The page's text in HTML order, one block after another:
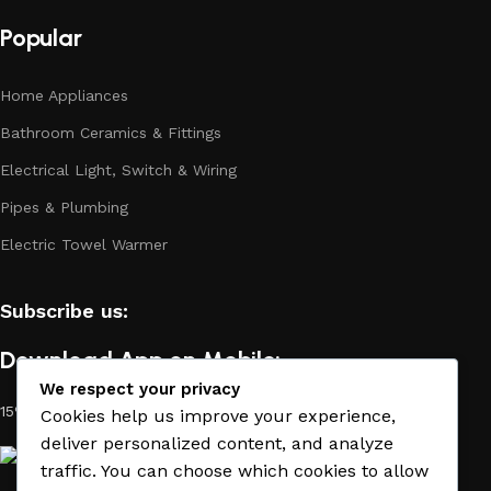
Popular
Home Appliances
Bathroom Ceramics & Fittings
Electrical Light, Switch & Wiring
Pipes & Plumbing
Electric Towel Warmer
Subscribe us:
Download App on Mobile:
15% discount on your first purchase
We respect your privacy
Cookies help us improve your experience,
deliver personalized content, and analyze
traffic. You can choose which cookies to allow